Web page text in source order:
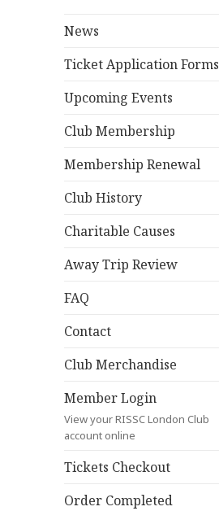
News
Ticket Application Forms
Upcoming Events
Club Membership
Membership Renewal
Club History
Charitable Causes
Away Trip Review
FAQ
Contact
Club Merchandise
Member Login
View your RISSC London Club
account online
Tickets Checkout
Order Completed